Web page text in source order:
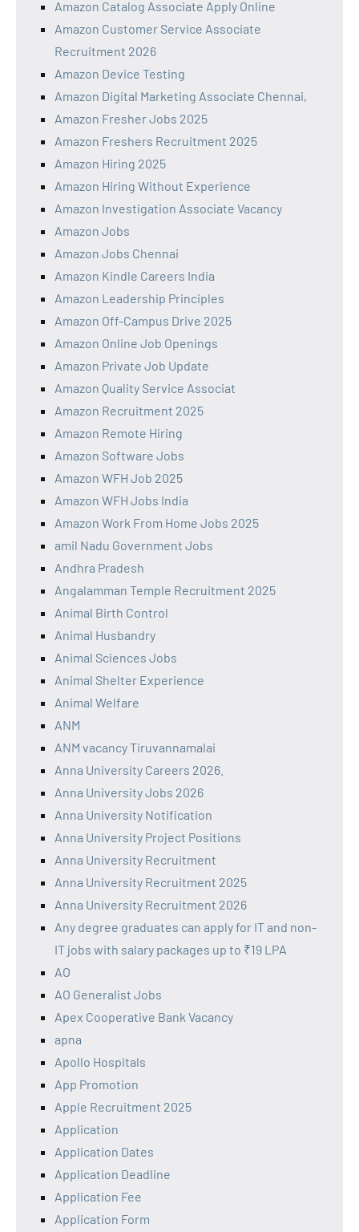
Amazon Catalog Associate Apply Online
Amazon Customer Service Associate
Recruitment 2026
Amazon Device Testing
Amazon Digital Marketing Associate Chennai,
Amazon Fresher Jobs 2025
Amazon Freshers Recruitment 2025
Amazon Hiring 2025
Amazon Hiring Without Experience
Amazon Investigation Associate Vacancy
Amazon Jobs
Amazon Jobs Chennai
Amazon Kindle Careers India
Amazon Leadership Principles
Amazon Off-Campus Drive 2025
Amazon Online Job Openings
Amazon Private Job Update
Amazon Quality Service Associat
Amazon Recruitment 2025
Amazon Remote Hiring
Amazon Software Jobs
Amazon WFH Job 2025
Amazon WFH Jobs India
Amazon Work From Home Jobs 2025
amil Nadu Government Jobs
Andhra Pradesh
Angalamman Temple Recruitment 2025
Animal Birth Control
Animal Husbandry
Animal Sciences Jobs
Animal Shelter Experience
Animal Welfare
ANM
ANM vacancy Tiruvannamalai
Anna University Careers 2026.
Anna University Jobs 2026
Anna University Notification
Anna University Project Positions
Anna University Recruitment
Anna University Recruitment 2025
Anna University Recruitment 2026
Any degree graduates can apply for IT and non-
IT jobs with salary packages up to ₹19 LPA
AO
AO Generalist Jobs
Apex Cooperative Bank Vacancy
apna
Apollo Hospitals
App Promotion
Apple Recruitment 2025
Application
Application Dates
Application Deadline
Application Fee
Application Form